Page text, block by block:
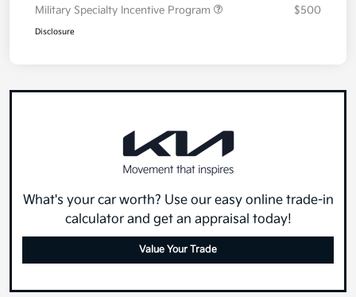
Military Specialty Incentive Program
$500
Disclosure
What's your car worth? Use our easy online trade-in
calculator and get an appraisal today!
Value Your Trade